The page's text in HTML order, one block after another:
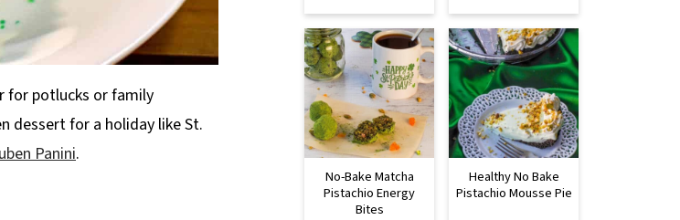
for potlucks or family
dessert for a holiday like St.
Panini.
No-Bake Matcha
Pistachio Energy
Bites
Healthy No Bake
Pistachio Mousse Pie